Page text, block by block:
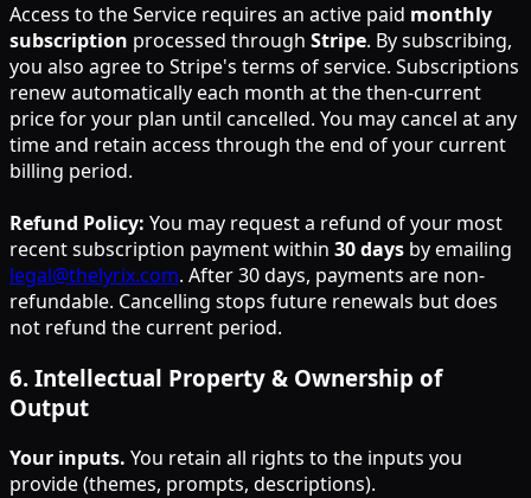
Access to the Service requires an active paid monthly
subscription processed through Stripe. By subscribing,
you also agree to Stripe's terms of service. Subscriptions
renew automatically each month at the then-current
price for your plan until cancelled. You may cancel at any
time and retain access through the end of your current
billing period.
Refund Policy: You may request a refund of your most
recent subscription payment within 30 days by emailing
legal@thelyrix.com. After 30 days, payments are non-
refundable. Cancelling stops future renewals but does
not refund the current period.
6. Intellectual Property & Ownership of
Output
Your inputs. You retain all rights to the inputs you
provide (themes, prompts, descriptions).